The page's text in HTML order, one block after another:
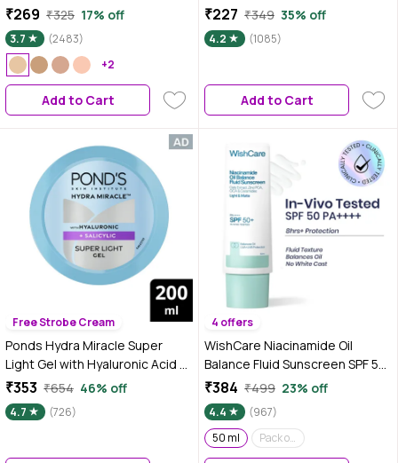
Foundation + Moisturizer + SPF
30 | 24 HR Aloe Hydration &
Vitamin C | 10HR Long Wear |
Medium to High Buildable
Coverage | Absolute Ivory | 18 ml
₹269 ₹325 17% off
3.7
(2483)
+2
Add to Cart
with Oat Extract For Active
Acne - 50 gm
₹227 ₹349 35% off
4.2 (1085)
Add to Cart
Free Strobe Cream
Ponds Hydra Miracle Super
Light Gel with Hyaluronic Acid &
Salicylic - 200 gm
₹353 ₹654 46% off
4.7 (726)
4 offers
WishCare Niacinamide Oil
Balance Fluid Sunscreen SPF 50
PA++++|In-Vivo Tested|8hrs+
UVA/UVB Protection|Dermat
Approved Light & Matte
Sunscreen for Oily and
Combination Skin|No White
₹384 ₹499 23% off
4.4
(967)
50 ml
Pack of 2